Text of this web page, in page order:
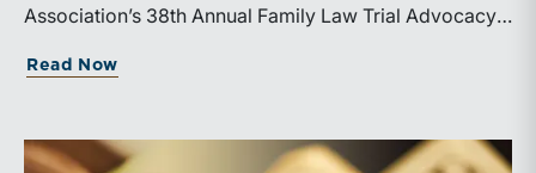
Association’s 38th Annual Family Law Trial Advocacy
School of Law in Kansas City, Missouri. Burke will
Parts I and II” sessions.The ABA’s Family Law Trial
Read Now